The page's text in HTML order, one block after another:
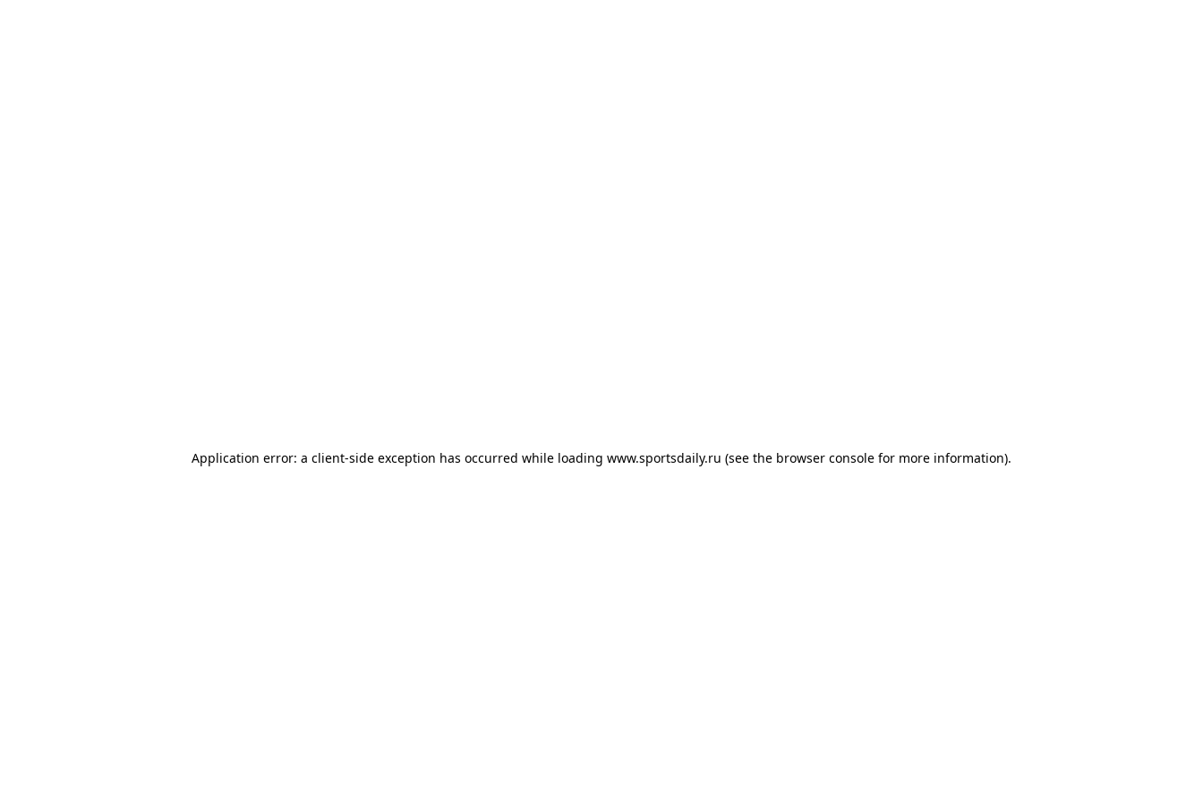
Application error: a client-side exception has occurred while loading www.sportsdaily.ru (see the browser console for more information).